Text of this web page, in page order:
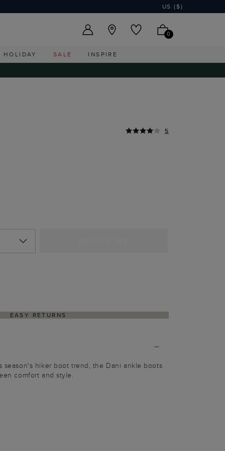
US ($)
0
HOLIDAY SALE INSPIRE
5
EASY RETURNS
season's hiker boot trend, the Dani ankle boots
comfort and style.